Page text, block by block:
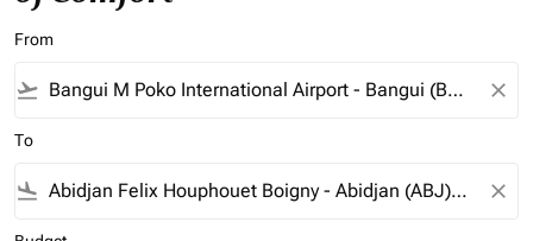
From
flight_takeoff close
To
flight_land close